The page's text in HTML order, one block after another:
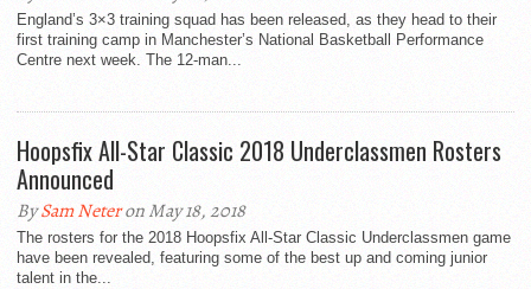
England’s 3×3 training squad has been released, as they head to their
first training camp in Manchester’s National Basketball Performance
Centre next week. The 12-man...
Hoopsfix All-Star Classic 2018 Underclassmen Rosters
Announced
BySam Neteron May 18, 2018
The rosters for the 2018 Hoopsfix All-Star Classic Underclassmen game
have been revealed, featuring some of the best up and coming junior
talent in the...